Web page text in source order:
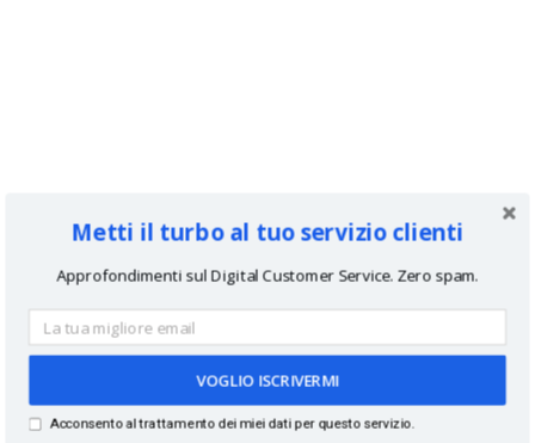
Metti il turbo al tuo servizio clienti
Approfondimenti sul Digital Customer Service. Zero spam.
VOGLIO ISCRIVERMI
Acconsento al trattamento dei miei dati per questo servizio.